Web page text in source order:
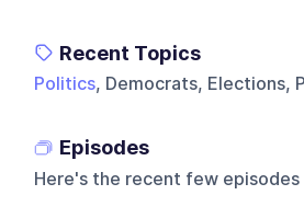
Recent Topics
Politics, Democrats, Elections,
Episodes
Here's the recent few episodes